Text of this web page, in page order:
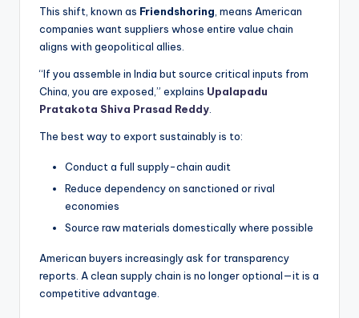
This shift, known as Friendshoring , means American
companies want suppliers whose entire value chain
aligns with geopolitical allies.
“If you assemble in India but source critical inputs from
China, you are exposed,” explains Upalapadu
Pratakota Shiva Prasad Reddy
The best way to export sustainably is to:
Conduct a full supply-chain audit
Reduce dependency on sanctioned or rival
economies
Source raw materials domestically where possible
American buyers increasingly ask for transparency
reports. A clean supply chain is no longer optional—it is a
competitive advantage.